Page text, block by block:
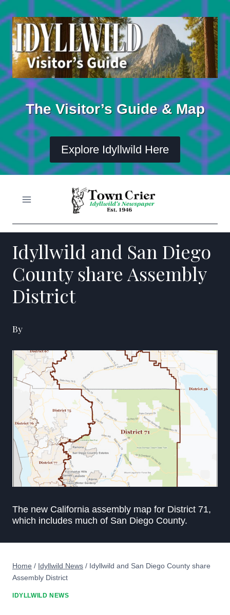
Skip
to
content
The Visitor’s Guide & Map
Explore Idyllwild Here
Idyllwild and San Diego
County share Assembly
District
By
The new California assembly map for District 71,
which includes much of San Diego County.
Home / Idyllwild News / Idyllwild and San Diego County share
Assembly District
IDYLLWILD NEWS